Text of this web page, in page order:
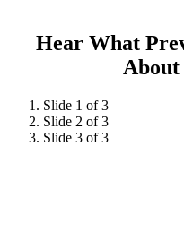
Hear What
About
Slide 1 of 3
Slide 2 of 3
Slide 3 of 3